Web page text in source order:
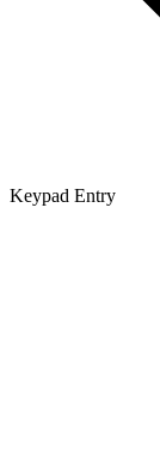
Keypad Entry